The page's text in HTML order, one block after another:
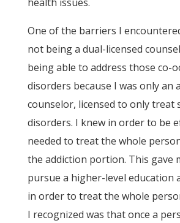
One of the barriers I
not being a dual-licensed
being able to address those co-
disorders because I was only an
counselor, licensed to only treat
disorders. I knew in order to be
needed to treat the whole
the addiction portion. This gave
pursue a higher-level education
in order to treat the whole
I recognized was that once a